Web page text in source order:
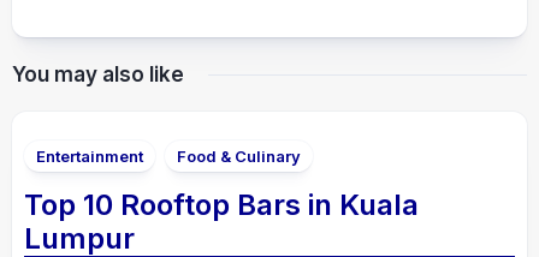
You may also like
Entertainment Food & Culinary
Top 10 Rooftop Bars in Kuala
Lumpur